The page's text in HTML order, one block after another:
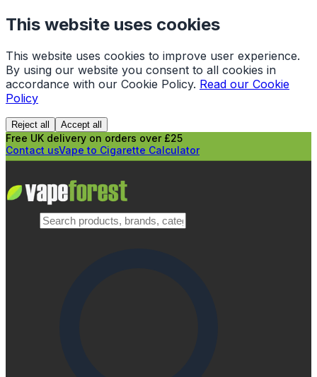
This website uses cookies
This website uses cookies to improve user experience.
By using our website you consent to all cookies in
accordance with our Cookie Policy. Read our Cookie
Policy
Reject all Accept all
Free UK delivery on orders over £25
Contact usVape to Cigarette Calculator